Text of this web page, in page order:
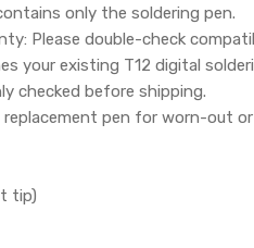
only the soldering pen.
Please double-check
your existing T12 digital
checked before shipping.
replacement pen for worn-out
tip)